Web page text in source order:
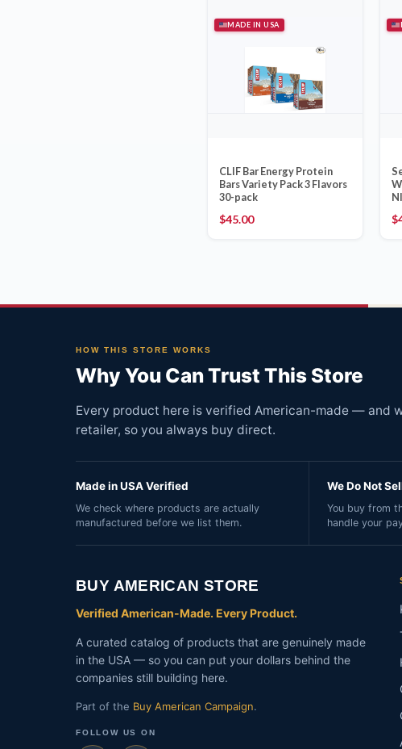
MADE IN USA
CLIF Bar Energy Protein
Bars Variety Pack 3 Flavors
30-pack
$45.00 $
HOW THIS STORE WORKS
Why You Can Trust This Store
Every product here is verified American-made — and
retailer, so you always buy direct.
Made in USA Verified
We check where products are actually
manufactured before we list them.
We Do Not
You buy from
handle your
BUY AMERICAN STORE
Verified American-Made. Every Product.
A curated catalog of products that are genuinely made
in the USA — so you can put your dollars behind the
companies still building here.
Part of the Buy American Campaign.
FOLLOW US ON